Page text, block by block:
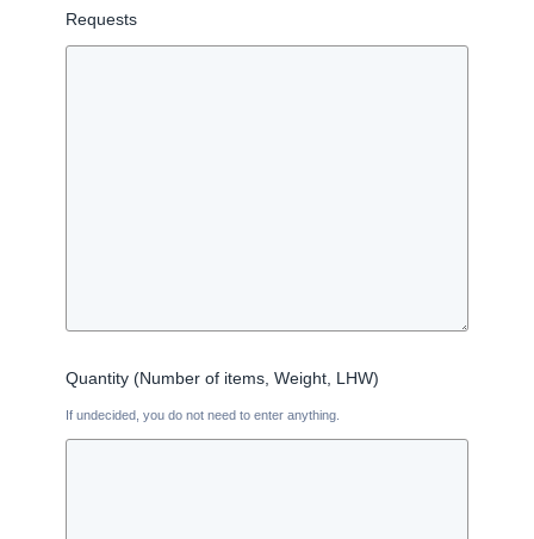
Requests
Quantity (Number of items, Weight, LHW)
If undecided, you do not need to enter anything.